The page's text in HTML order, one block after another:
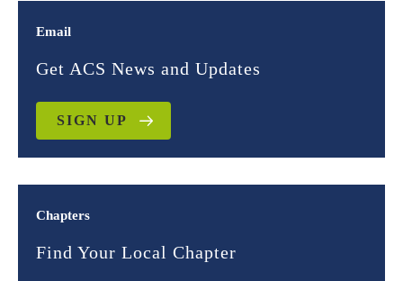
Email
Get ACS News and Updates
SIGN UP
Chapters
Find Your Local Chapter